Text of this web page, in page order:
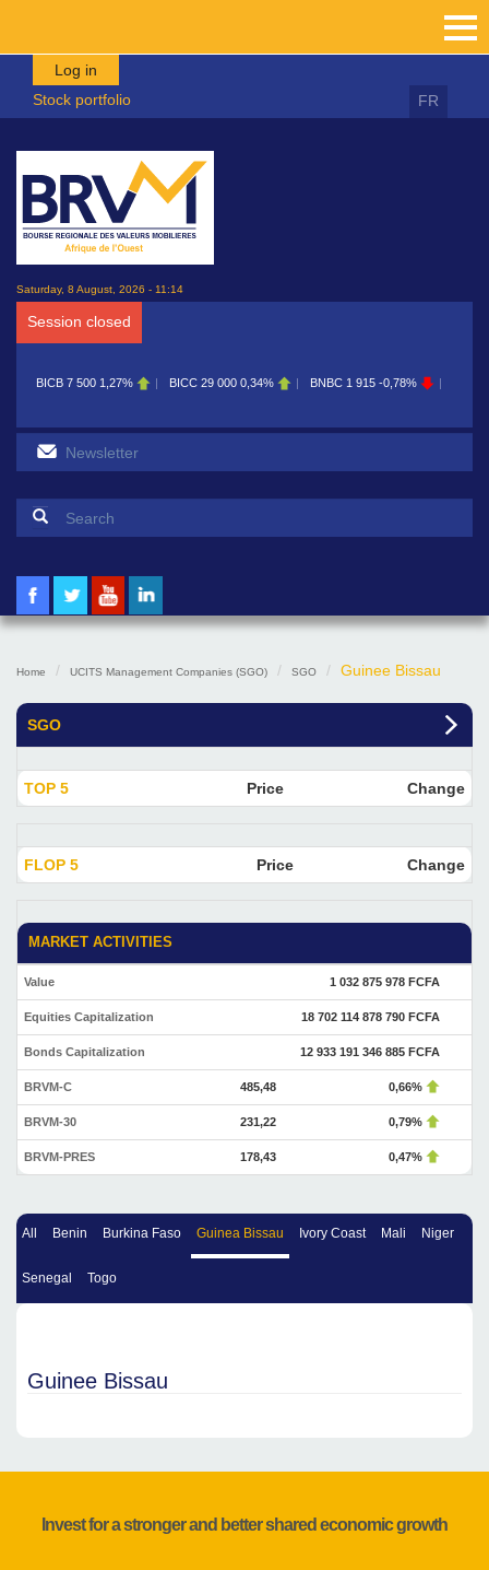
Skip to main content
Log in
Stock portfolio
FR
Saturday, 8 August, 2026 - 11:14
Session closed
BICB 7 500 1,27% BICC 29 000 0,34% BNBC 1 915 -0,78%
Search form
Home UCITS Management Companies (SGO) SGO Guinee Bissau
SGO
TOP 5 Price Change
FLOP 5 Price Change
MARKET ACTIVITIES
Value 1 032 875 978 FCFA
Equities Capitalization 18 702 114 878 790 FCFA
Bonds Capitalization 12 933 191 346 885 FCFA
BRVM-C 485,48 0,66%
BRVM-30 231,22 0,79%
BRVM-PRES 178,43 0,47%
All Benin Burkina Faso Guinea Bissau Ivory Coast Mali Niger
Senegal Togo
Guinee Bissau
Invest for a stronger and better shared economic growth